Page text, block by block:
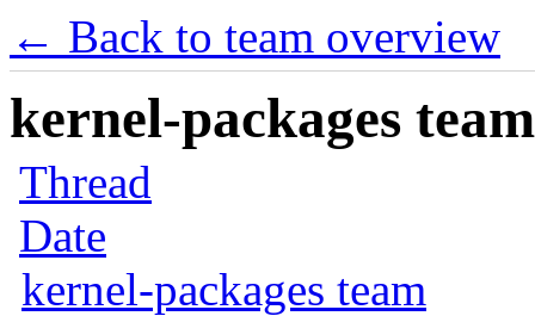
← Back to team overview
kernel-packages
Thread
Date
kernel-packages team